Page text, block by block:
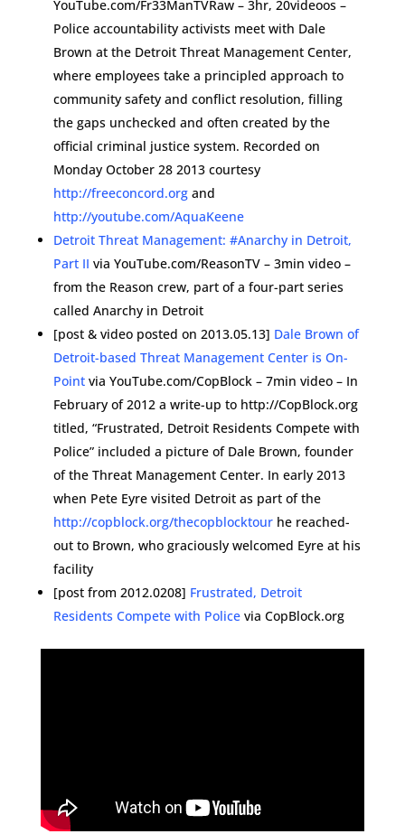
YouTube.com/Fr33ManTVRaw – 3hr, 20videoos –
Police accountability activists meet with Dale
Brown at the Detroit Threat Management Center,
where employees take a principled approach to
community safety and conflict resolution, filling
the gaps unchecked and often created by the
official criminal justice system. Recorded on
Monday October 28 2013 courtesy
http://freeconcord.organd
http://youtube.com/AquaKeene
Detroit Threat Management: #Anarchy in Detroit,
Part II via YouTube.com/ReasonTV – 3min video –
from the Reason crew, part of a four-part series
called Anarchy in Detroit
[post & video posted on 2013.05.13] Dale Brown of
Detroit-based Threat Management Center is On-
Pointvia YouTube.com/CopBlock – 7min video – In
February of 2012 a write-up to http://CopBlock.org
titled, “Frustrated, Detroit Residents Compete with
Police” included a picture of Dale Brown, founder
of the Threat Management Center. In early 2013
when Pete Eyre visited Detroit as part of the
http://copblock.org/thecopblocktourhe reached-
out to Brown, who graciously welcomed Eyre at his
facility
[post from 2012.0208] Frustrated, Detroit
Residents Compete with Policevia CopBlock.org